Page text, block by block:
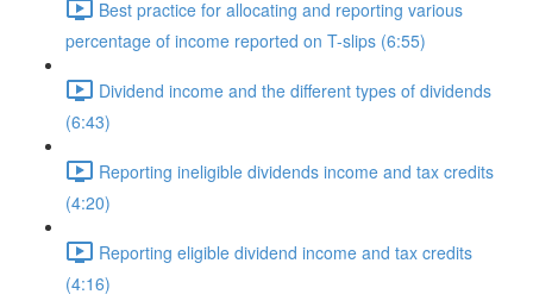
Best practice for allocating and reporting various
percentage of income reported on T-slips (6:55)
Dividend income and the different types of dividends
(6:43)
Reporting ineligible dividends income and tax credits
(4:20)
Reporting eligible dividend income and tax credits
(4:16)